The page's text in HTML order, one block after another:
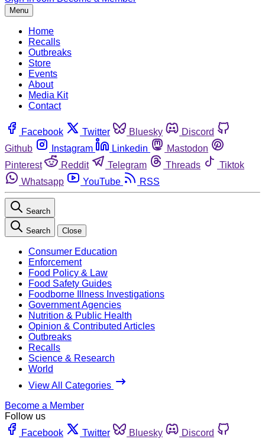
Menu
Home
Recalls
Outbreaks
Store
Events
About
Media Kit
Contact
Facebook Twitter Bluesky
Discord
Github
Instagram Linkedin
Mastodon
Pinterest
Reddit Telegram Threads
Tiktok
Whatsapp
YouTube RSS
Search
Search Close
Consumer Education
Enforcement
Food Policy & Law
Food Safety Guides
Foodborne Illness Investigations
Government Agencies
Nutrition & Public Health
Opinion & Contributed Articles
Outbreaks
Recalls
Science & Research
World
View All Categories
Become a Member
Follow us
Facebook
Twitter Bluesky
Discord